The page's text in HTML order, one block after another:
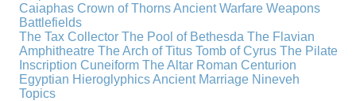
Caiaphas Crown of ThornsAncient Warfare Weapons
Battlefields
The Tax Collector The Pool of Bethesda The Flavian
Amphitheatre The Arch of Titus Tomb of Cyrus The Pilate
Inscription Cuneiform The Altar Roman Centurion
Egyptian HieroglyphicsAncient Marriage Nineveh
Topics